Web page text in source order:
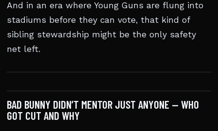
And in an era where Young Guns are flung into
stadiums before they can vote, that kind of
sibling stewardship might be the only safety
net left.
BAD BUNNY DIDN’T MENTOR JUST ANYONE — WHO
GOT CUT AND WHY